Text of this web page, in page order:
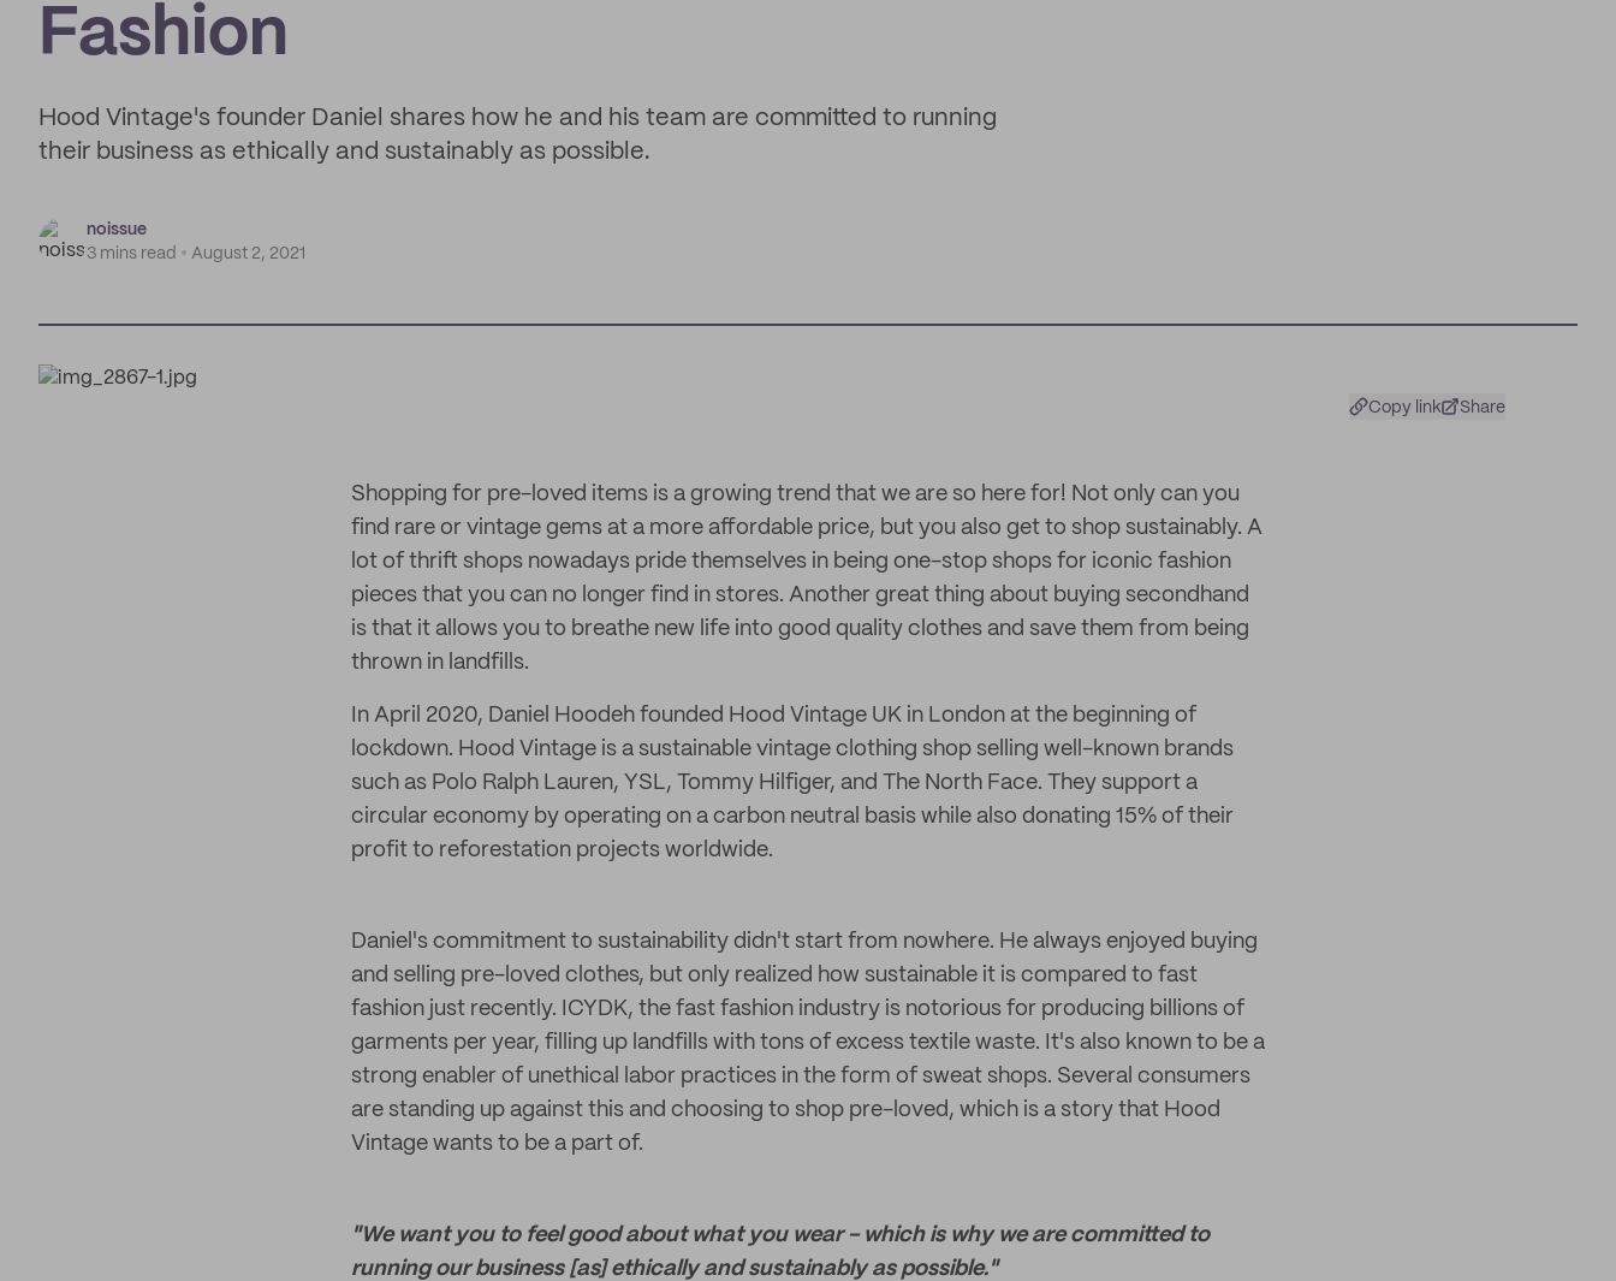
Fashion
Hood Vintage's founder Daniel shares how he and his team are committed to running
their business as ethically and sustainably as possible.
noissue
3 mins read
August 2, 2021
Copy link Share
Shopping for pre-loved items is a growing trend that we are so here for! Not only can you
find rare or vintage gems at a more affordable price, but you also get to shop sustainably. A
lot of thrift shops nowadays pride themselves in being one-stop shops for iconic fashion
pieces that you can no longer find in stores. Another great thing about buying secondhand
is that it allows you to breathe new life into good quality clothes and save them from being
thrown in landfills.
In April 2020, Daniel Hoodeh founded Hood Vintage UK in London at the beginning of
lockdown. Hood Vintage is a sustainable vintage clothing shop selling well-known brands
such as Polo Ralph Lauren, YSL, Tommy Hilfiger, and The North Face. They support a
circular economy by operating on a carbon neutral basis while also donating 15% of their
profit to reforestation projects worldwide.
Daniel's commitment to sustainability didn't start from nowhere. He always enjoyed buying
and selling pre-loved clothes, but only realized how sustainable it is compared to fast
fashion just recently. ICYDK, the fast fashion industry is notorious for producing billions of
garments per year, filling up landfills with tons of excess textile waste. It's also known to be a
strong enabler of unethical labor practices in the form of sweat shops. Several consumers
are standing up against this and choosing to shop pre-loved, which is a story that Hood
Vintage wants to be a part of.
"We want you to feel good about what you wear - which is why we are committed to
running our business [as] ethically and sustainably as possible."